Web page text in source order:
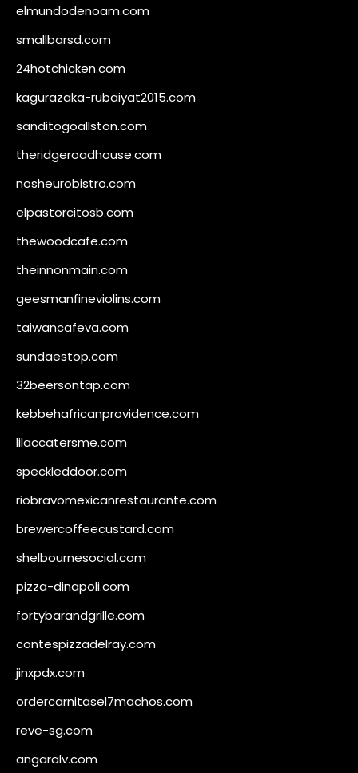
elmundodenoam.com
smallbarsd.com
24hotchicken.com
kagurazaka-rubaiyat2015.com
sanditogoallston.com
theridgeroadhouse.com
nosheurobistro.com
elpastorcitosb.com
thewoodcafe.com
theinnonmain.com
geesmanfineviolins.com
taiwancafeva.com
sundaestop.com
32beersontap.com
kebbehafricanprovidence.com
lilaccatersme.com
speckleddoor.com
riobravomexicanrestaurante.com
brewercoffeecustard.com
shelbournesocial.com
pizza-dinapoli.com
fortybarandgrille.com
contespizzadelray.com
jinxpdx.com
ordercarnitasel7machos.com
reve-sg.com
angaralv.com